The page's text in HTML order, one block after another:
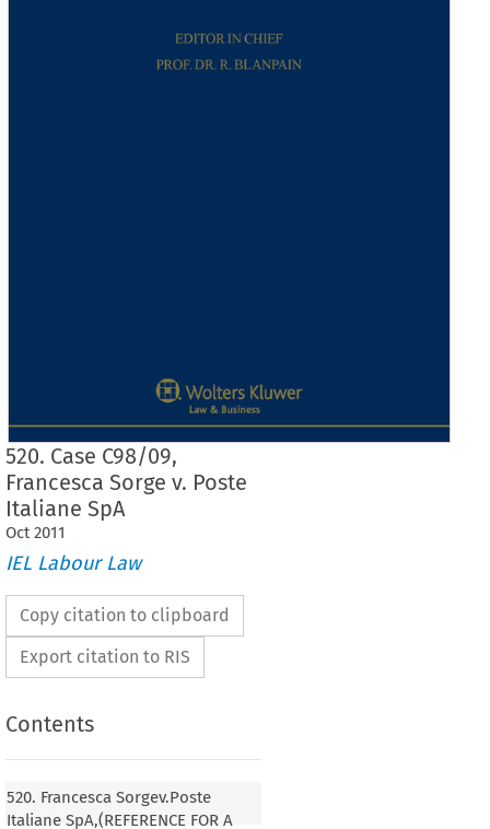
520. Case C98/09,
Francesca Sorge v. Poste
Italiane SpA
Oct 2011
IEL Labour Law
Copy citation to clipboard
Export citation to RIS
Contents
520. Francesca Sorgev.Poste
Italiane SpA,(REFERENCE FOR A
520. Francesca Sorge